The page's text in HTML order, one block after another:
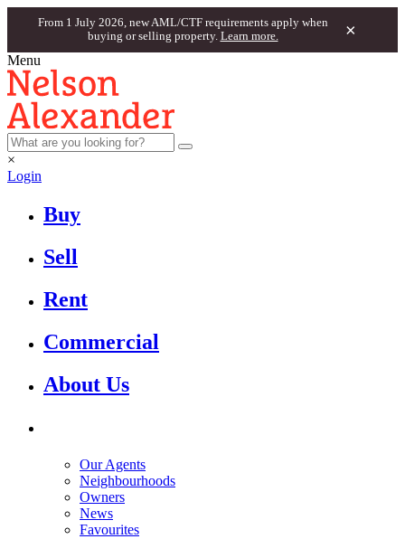
From 1 July 2026, new AML/CTF requirements apply when
buying or selling property. Learn more. ×
Menu
×
Login
Buy
Sell
Rent
Commercial
About Us
Our Agents
Neighbourhoods
Owners
News
Favourites